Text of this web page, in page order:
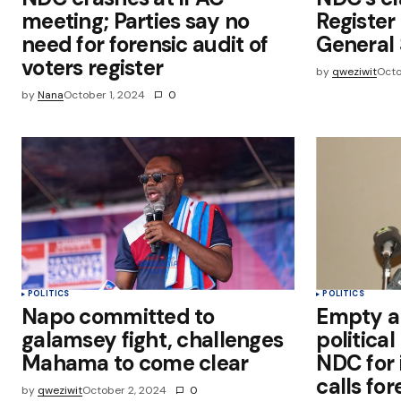
meeting; Parties say no
need for forensic audit of
voters register
byNanaOctober 1, 2024 0
by qweziwit
POLITICS
Napo committed to
galamsey fight, challenges
Mahama to come clear
by qweziwitOctober 2, 2024 0
POLITICS
Empty
political
NDC
calls